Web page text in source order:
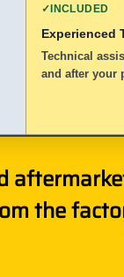
✓INCLUDED
Experienced
Technical
and after your
the